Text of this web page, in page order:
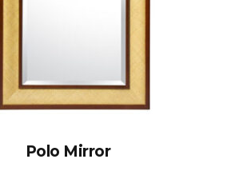
Polo Mirror